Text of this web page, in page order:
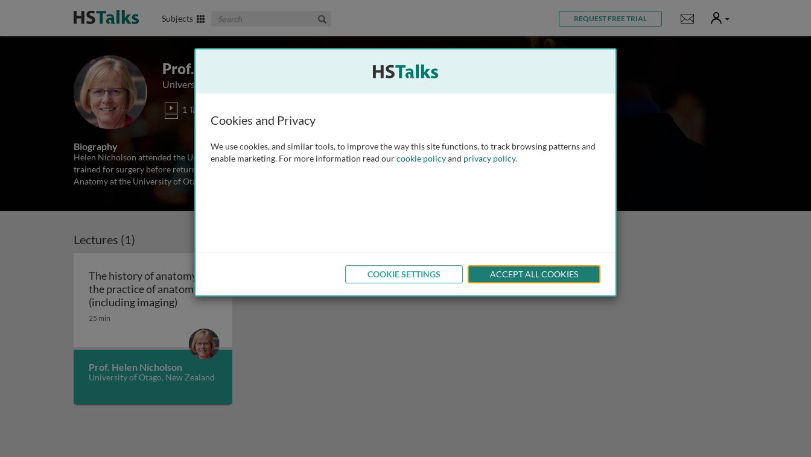
Subjects Search The Biomedical & Life Sciences Collection REQUEST FREE TRIAL Notifications
User
Prof. Helen Nicholson
University of Otago, New Zealand
1 Talk
Biography
Helen Nicholson attended the University of Bristol where she obtained BSc Hons (1976), MB ChB (1979). She
trained for surgery before returning to University of Bristol to obtain a MD (1986). She is now a Professor of
Anatomy at the University of Otago and currently the Acting Vice Chancellor. She
Lectures (1)
The history of anatomy and
the practice of anatomy
(including imaging) The history of anatomy and the practice of anatomy (including imaging)
25 min
Prof. Helen Nicholson
University of Otago, New Zealand
Cookies and Privacy
We use cookies, and similar tools, to improve the way this site functions, to track browsing patterns and
enable marketing. For more information read ourcookie policyand privacy policy.
COOKIE SETTINGS ACCEPT ALL COOKIES